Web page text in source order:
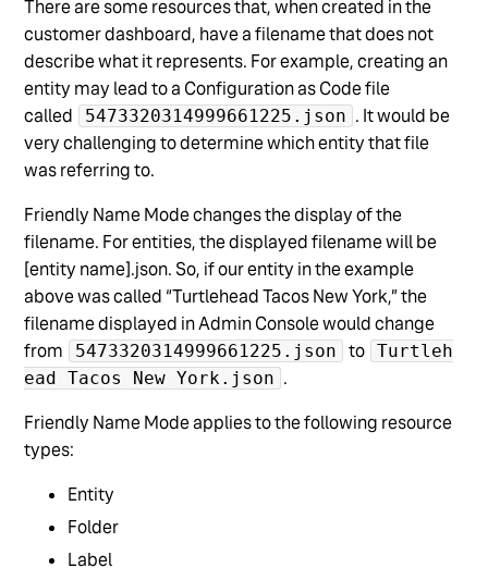
There are some resources that, when created in the
customer dashboard, have a filename that does not
describe what it represents. For example, creating an
entity may lead to a Configuration as Code file
called
5473320314999661225.json . It would be
very challenging to determine which entity that file
was referring to.
Friendly Name Mode changes the display of the
filename. For entities, the displayed filename will be
[entity name].json. So, if our entity in the example
above was called “Turtlehead Tacos New York,” the
filename displayed in Admin Console would change
from
5473320314999661225.json to Turtleh
ead Tacos New York.json .
Friendly Name Mode applies to the following resource
types:
Entity
Folder
Label